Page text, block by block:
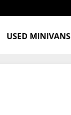
USED MINIVANS